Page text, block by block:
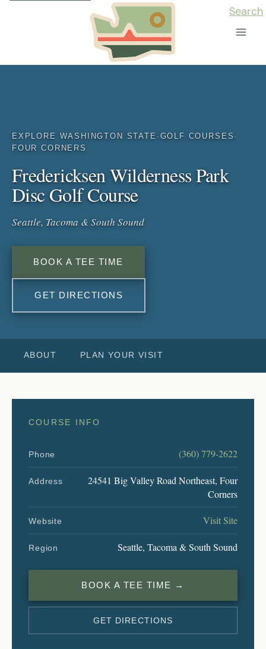
Search
EXPLORE WASHINGTON STATE · GOLF COURSES ·
FOUR CORNERS
Fredericksen Wilderness Park
Disc Golf Course
Seattle, Tacoma & South Sound
BOOK A TEE TIME
GET DIRECTIONS
ABOUT PLAN YOUR VISIT
COURSE INFO
Phone (360) 779-2622
Address
24541 Big Valley Road Northeast, Four
Corners
Website Visit Site
Region Seattle, Tacoma & South Sound
BOOK A TEE TIME →
GET DIRECTIONS